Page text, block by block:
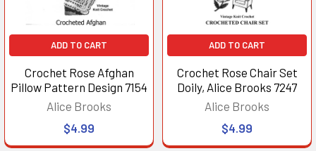
ADD TO CART
Crochet Rose Afghan
Pillow Pattern Design 7154
Alice Brooks
$4.99
ADD TO CART
Crochet Rose Chair Set
Doily, Alice Brooks 7247
Alice Brooks
$4.99